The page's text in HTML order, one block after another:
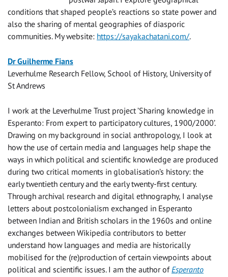
conditions that shaped people’s reactions so state power and
also the sharing of mental geographies of diasporic
communities. My website: https://sayakachatani.com/.
Dr Guilherme Fians
Leverhulme Research Fellow, School of History, University of
St Andrews
I work at the Leverhulme Trust project ’Sharing knowledge in
Esperanto: From expert to participatory cultures, 1900/2000’.
Drawing on my background in social anthropology, I look at
how the use of certain media and languages help shape the
ways in which political and scientific knowledge are produced
during two critical moments in globalisation’s history: the
early twentieth century and the early twenty-first century.
Through archival research and digital ethnography, I analyse
letters about postcolonialism exchanged in Esperanto
between Indian and British scholars in the 1960s and online
exchanges between Wikipedia contributors to better
understand how languages and media are historically
mobilised for the (re)production of certain viewpoints about
political and scientific issues. I am the author ofEsperanto